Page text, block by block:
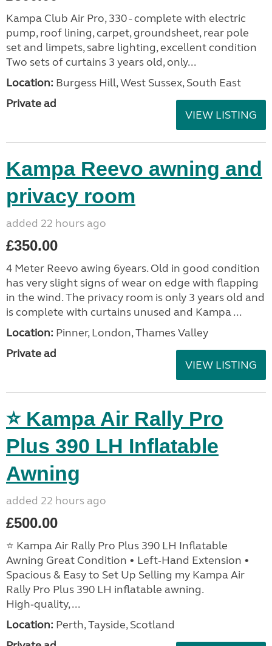
Kampa Club Air Pro, 330 - complete with electric
pump, roof lining, carpet, groundsheet, rear pole
set and limpets, sabre lighting, excellent condition
Two sets of curtains 3 years old, only...
Location: Burgess Hill, West Sussex, South East
Private ad
VIEW LISTING
Kampa Reevo awning and
privacy room
added 22 hours ago
£350.00
4 Meter Reevo awing 6years. Old in good condition
has very slight signs of wear on edge with flapping
in the wind. The privacy room is only 3 years old and
is complete with curtains unused and Kampa ...
Location: Pinner, London, Thames Valley
Private ad
VIEW LISTING
⭐ Kampa Air Rally Pro
Plus 390 LH Inflatable
Awning
added 22 hours ago
£500.00
⭐ Kampa Air Rally Pro Plus 390 LH Inflatable
Awning Great Condition • Left‑Hand Extension •
Spacious & Easy to Set Up Selling my Kampa Air
Rally Pro Plus 390 LH inflatable awning.
High‑quality, ...
Location: Perth, Tayside, Scotland